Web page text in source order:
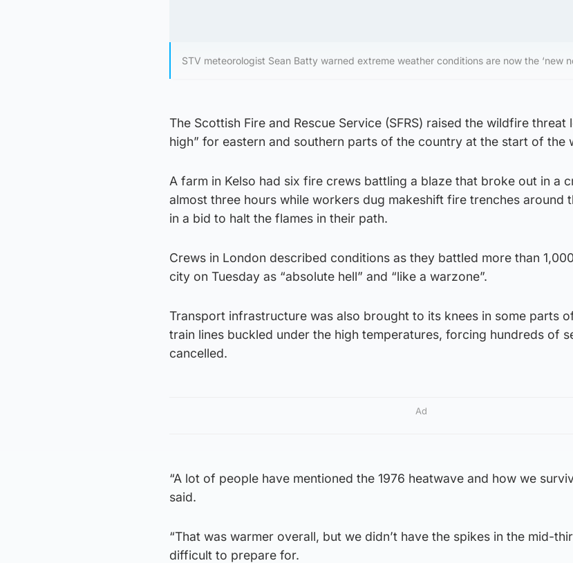
STV meteorologist Sean Batty warned extreme weather conditions are now the ‘new
The Scottish Fire and Rescue Service (SFRS) raised the wildfire threat
high” for eastern and southern parts of the country at the start of the
A farm in Kelso had six fire crews battling a blaze that broke out in a
almost three hours while workers dug makeshift fire trenches around
in a bid to halt the flames in their path.
Crews in London described conditions as they battled more than
city on Tuesday as “absolute hell” and “like a warzone”.
Transport infrastructure was also brought to its knees in some parts
train lines buckled under the high temperatures, forcing hundreds of
cancelled.
Ad
“A lot of people have mentioned the 1976 heatwave and how we
said.
“That was warmer overall, but we didn’t have the spikes in the mid-
difficult to prepare for.